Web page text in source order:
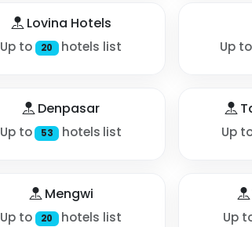
Lovina Hotels
Up to 20 hotels list Up to
Denpasar
Up to 53 hotels list Up
Mengwi
Up to 20 hotels list Up